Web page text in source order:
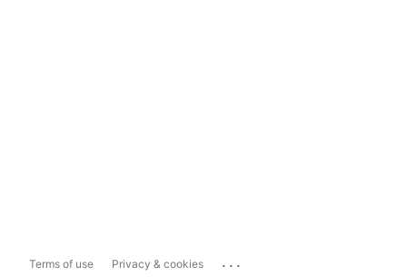
Terms of use Privacy & cookies ...